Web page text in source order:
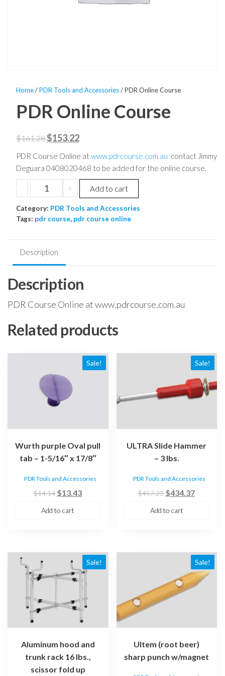
Home/PDR Tools and Accessories/ PDR Online Course
PDR Online Course
$161.28 Original
price
was:
$161.28.
$153.22Current
price
is:
$153.22.
PDR Course Online at www.pdrcourse.com.au contact Jimmy
Deguara 0408020468 to be added for the online course.
-
Online
Course
quantity
+ Add to cart
Category: PDR Tools and Accessories
Tags: pdr course, pdr course online
Description
Description
PDR Course Online at www.pdrcourse.com.au
Related products
Sale!
Wurth purple Oval pull
tab – 1-5/16″ x 17/8″
PDR Tools and Accessories
$14.14 Original
$13.43Current
Add to cart
Sale!
ULTRA Slide Hammer
– 3 lbs.
PDR Tools and Accessories
$457.23 Original
$434.37Current
Add to cart
Sale!
Aluminum hood and
trunk rack 16 lbs.,
scissor fold up
Sale!
Ultem (root beer)
sharp punch w/magnet